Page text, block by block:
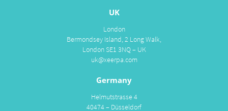
UK
London
Bermondsey Island, 2 Long Walk,
London SE1 3NQ – UK
uk@xeerpa.com
Germany
Helmutstrasse 4
40474 – Düsseldorf